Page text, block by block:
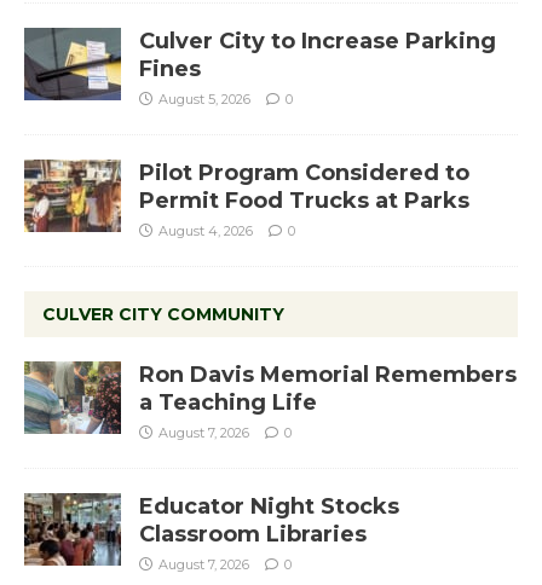
Culver City to Increase Parking
Fines
August 5, 2026 0
Pilot Program Considered to
Permit Food Trucks at Parks
August 4, 2026 0
CULVER CITY COMMUNITY
Ron Davis Memorial Remembers
a Teaching Life
August 7, 2026 0
Educator Night Stocks
Classroom Libraries
August 7, 2026 0